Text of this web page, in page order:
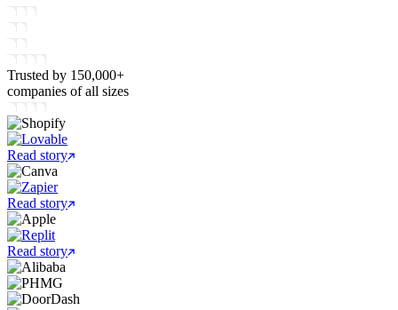
Trusted by 150,000+
companies of all sizes
Read story
Read story
Read story